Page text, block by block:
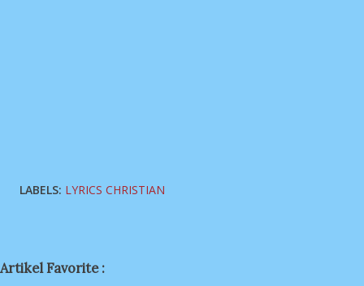
LABELS: LYRICS CHRISTIAN
Artikel Favorite :